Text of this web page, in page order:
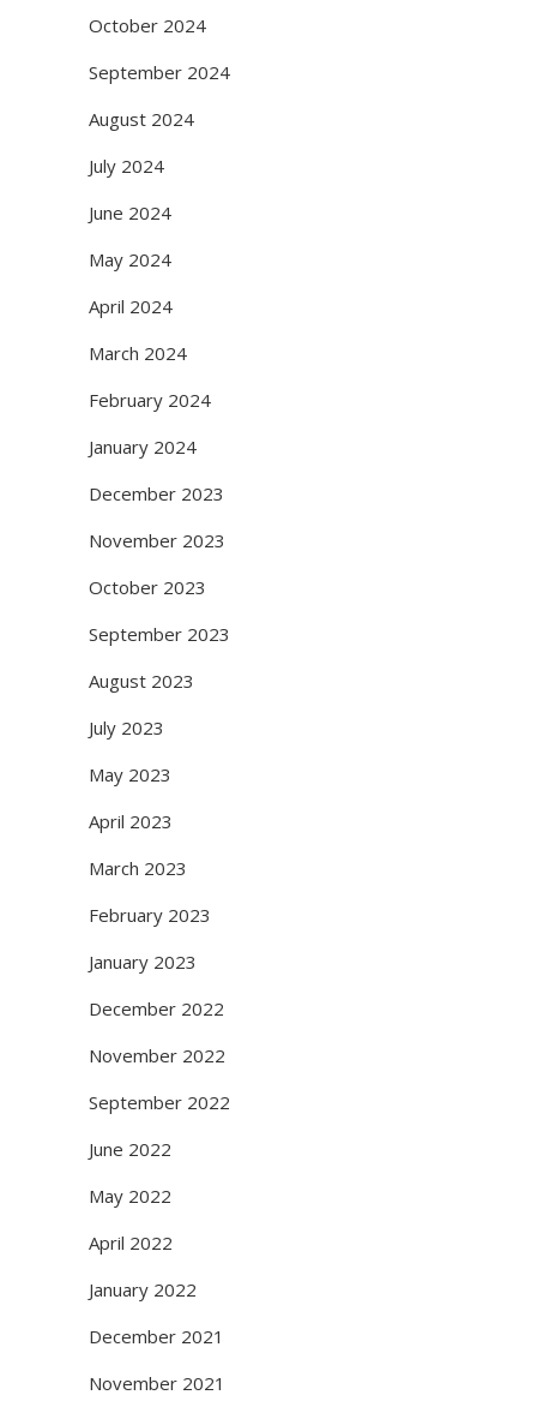
October 2024
September 2024
August 2024
July 2024
June 2024
May 2024
April 2024
March 2024
February 2024
January 2024
December 2023
November 2023
October 2023
September 2023
August 2023
July 2023
May 2023
April 2023
March 2023
February 2023
January 2023
December 2022
November 2022
September 2022
June 2022
May 2022
April 2022
January 2022
December 2021
November 2021